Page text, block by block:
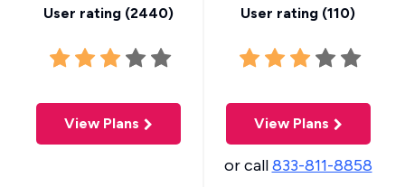
User rating (2440)
View Plans
User rating (110)
View Plans
or call833-811-8858